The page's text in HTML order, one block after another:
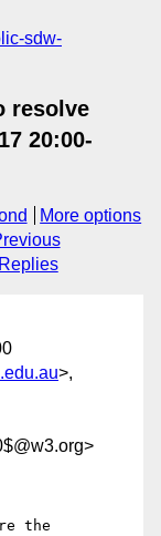
sdw-
resolve
20:00-
More options
Replies
>,
the